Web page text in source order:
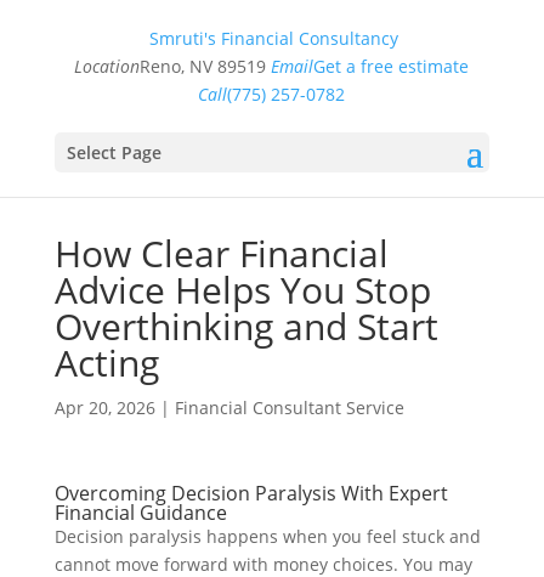
Smruti's Financial Consultancy
LocationReno, NV 89519 EmailGet a free estimate
Call(775) 257-0782
Select Page
How Clear Financial
Advice Helps You Stop
Overthinking and Start
Acting
Apr 20, 2026| Financial Consultant Service
Overcoming Decision Paralysis With Expert
Financial Guidance
Decision paralysis happens when you feel stuck and
cannot move forward with money choices. You may